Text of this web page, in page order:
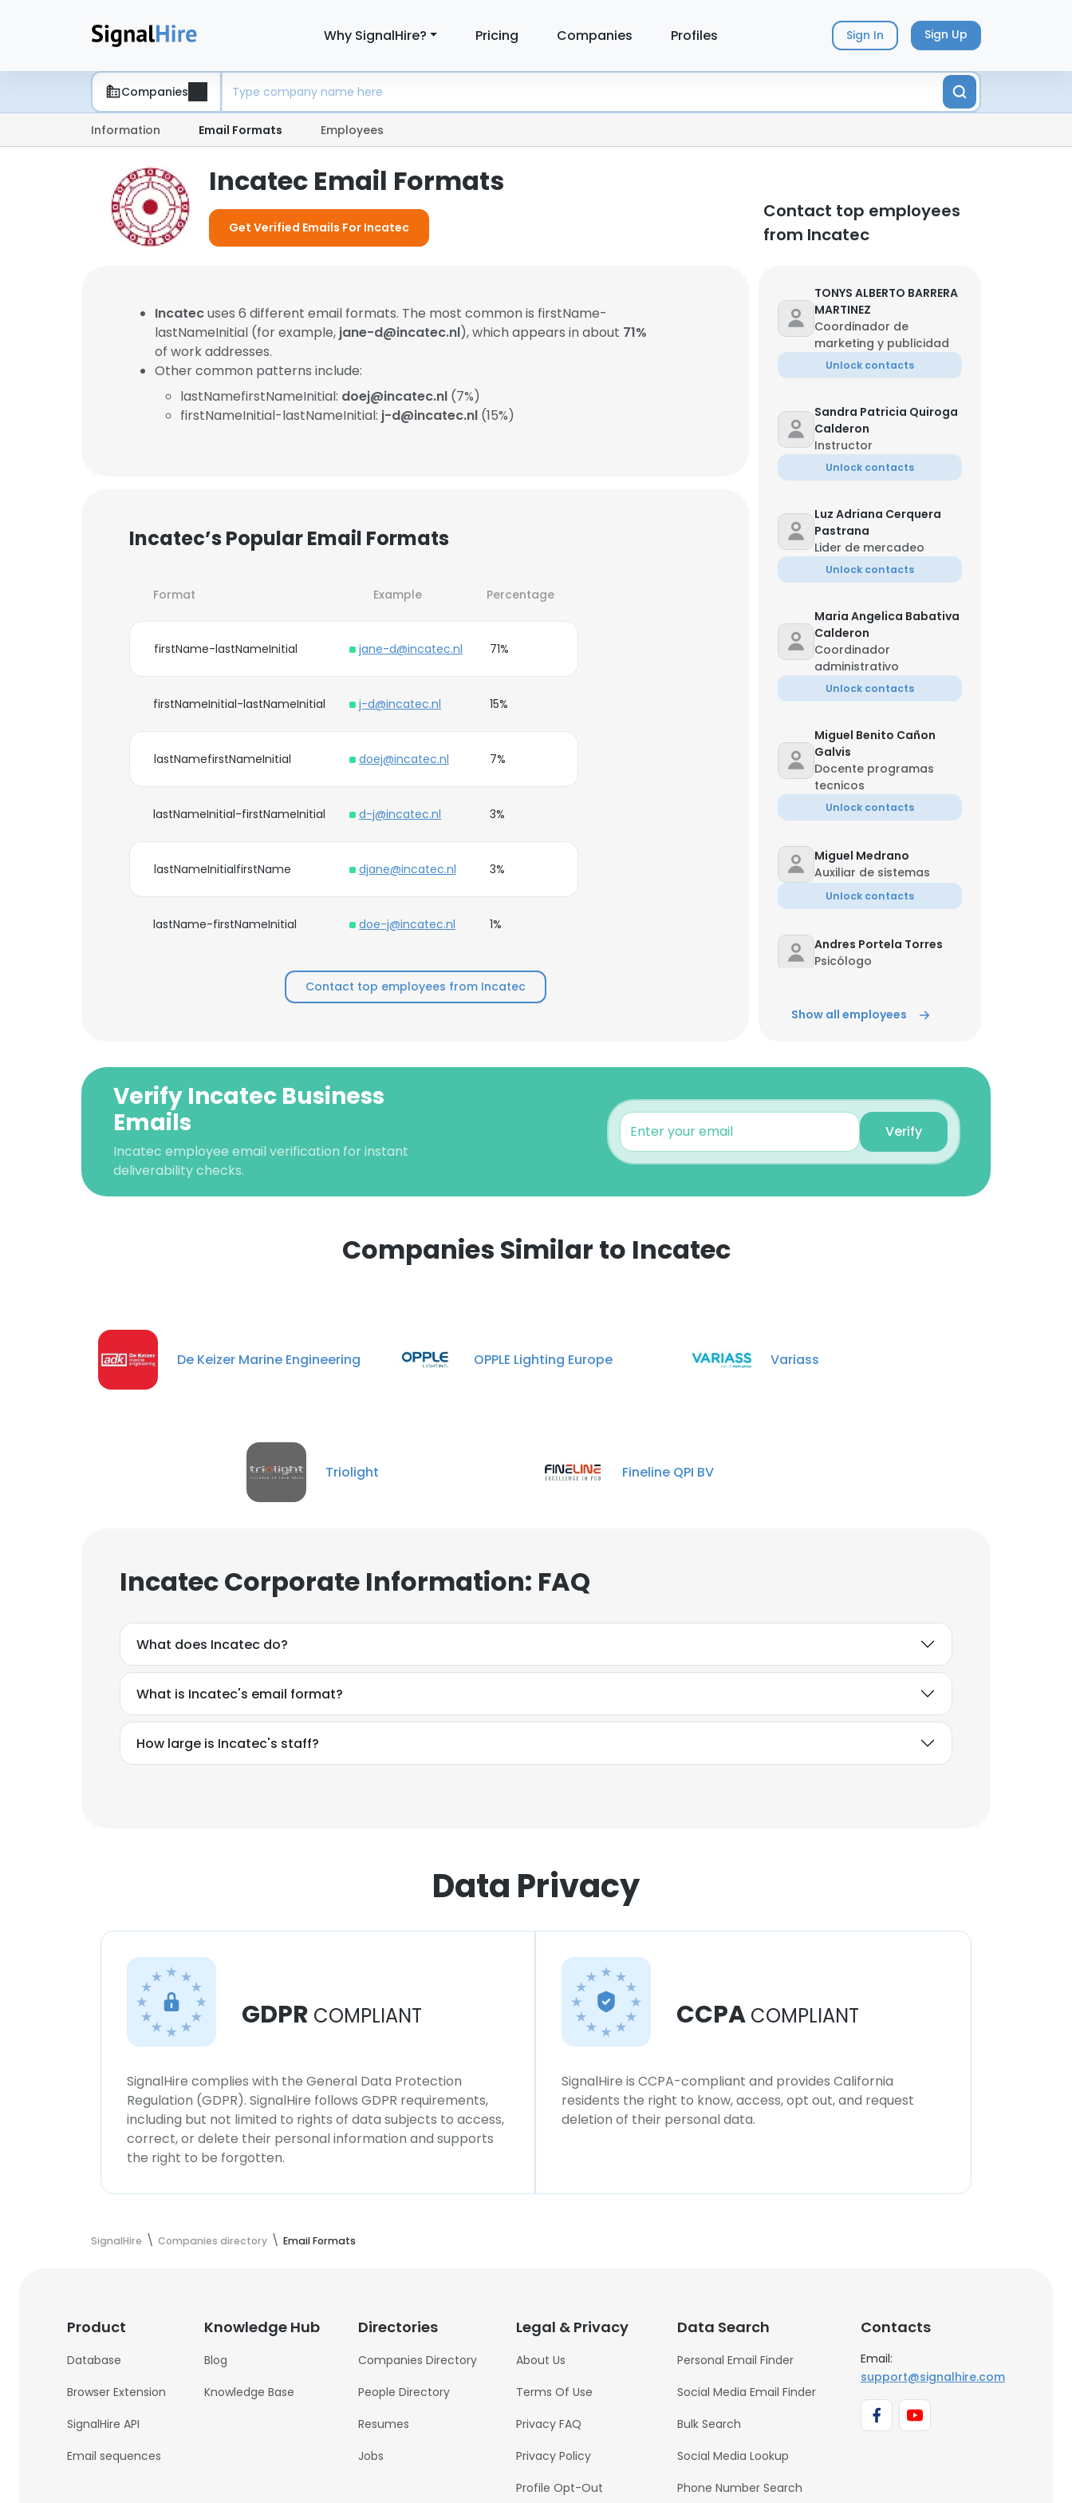
Why SignalHire? Pricing Companies Profiles Sign In Sign Up
Companies
Information Email Formats Employees
Incatec Email Formats
Get Verified Emails For Incatec
Contact top employees
from Incatec
Incatecuses 6 different email formats. The most common is firstName-
lastNameInitial (for example, jane-d@incatec.nl), which appears in about 71%
of work addresses.
Other common patterns include:
lastNamefirstNameInitial: doej@incatec.nl (7%)
firstNameInitial-lastNameInitial: j-d@incatec.nl (15%)
Incatec’s Popular Email Formats
Format Example Percentage
firstName-lastNameInitial jane-d@incatec.nl 71%
firstNameInitial-lastNameInitial j-d@incatec.nl 15%
lastNamefirstNameInitial doej@incatec.nl 7%
lastNameInitial-firstNameInitial d-j@incatec.nl 3%
lastNameInitialfirstName djane@incatec.nl 3%
lastName-firstNameInitial doe-j@incatec.nl 1%
Contact top employees from Incatec
TONYS ALBERTO BARRERA
MARTINEZ
Coordinador de
marketing y publicidad
Unlock contacts
Sandra Patricia Quiroga
Calderon
Instructor
Unlock contacts
Luz Adriana Cerquera
Pastrana
Lider de mercadeo
Unlock contacts
Maria Angelica Babativa
Calderon
Coordinador
administrativo
Unlock contacts
Miguel Benito Cañon
Galvis
Docente programas
tecnicos
Unlock contacts
Miguel Medrano
Auxiliar de sistemas
Unlock contacts
Andres Portela Torres
Psicólogo
Show all employees
Verify Incatec Business
Emails
Incatec employee email verification for instant
deliverability checks.
Verify
Companies Similar to Incatec
De Keizer Marine Engineering OPPLE Lighting Europe Variass
Triolight Fineline QPI BV
Incatec Corporate Information: FAQ
What does Incatec do?
What is Incatec's email format?
How large is Incatec's staff?
Data Privacy
GDPR COMPLIANT
SignalHire complies with the General Data Protection
Regulation (GDPR). SignalHire follows GDPR requirements,
including but not limited to rights of data subjects to access,
correct, or delete their personal information and supports
the right to be forgotten.
CCPA COMPLIANT
SignalHire is CCPA-compliant and provides California
residents the right to know, access, opt out, and request
deletion of their personal data.
SignalHire Companies directory Email Formats
Product
Database
Browser Extension
SignalHire API
Email sequences
Knowledge Hub
Blog
Knowledge Base
Directories
Companies Directory
People Directory
Resumes
Jobs
Legal & Privacy
About Us
Terms Of Use
Privacy FAQ
Privacy Policy
Profile Opt-Out
Data Search
Personal Email Finder
Social Media Email Finder
Bulk Search
Social Media Lookup
Phone Number Search
Contacts
Email:
support@signalhire.com